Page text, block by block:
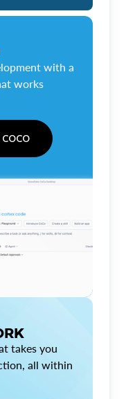
with a
works
takes you
all within